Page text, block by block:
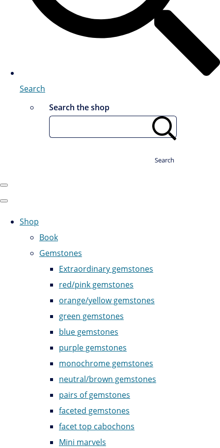
Search
Search the shop
Search
Shop
Book
Gemstones
Extraordinary gemstones
red/pink gemstones
orange/yellow gemstones
green gemstones
blue gemstones
purple gemstones
monochrome gemstones
neutral/brown gemstones
pairs of gemstones
faceted gemstones
facet top cabochons
Mini marvels